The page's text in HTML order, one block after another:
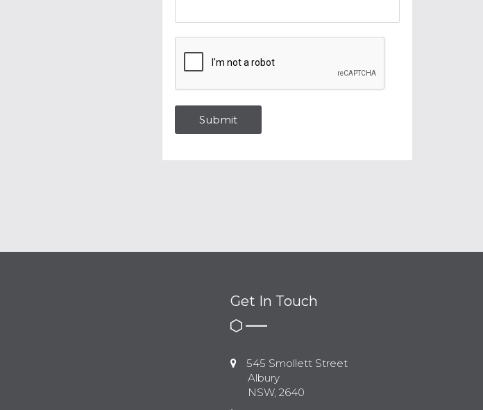
Get In Touch
545 Smollett Street
Albury
NSW, 2640